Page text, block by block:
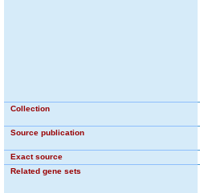
Collection
Source publication
Exact source
Related gene sets